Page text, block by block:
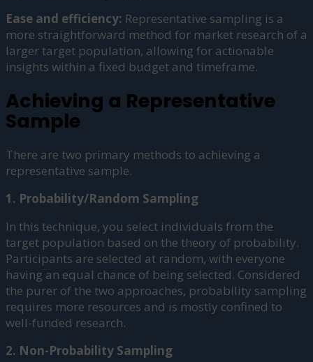
Ease and efficiency: Representative sampling is a
more straightforward method for market research of a
larger target population, allowing for actionable
insights within a fixed budget and timeframe.
Achieving a Representative
Sample
There are two primary methods to achieving a
representative sample.
1. Probability/Random Sampling
In this technique, you select individuals from the
target population based on the theory of probability.
Participants are selected at random, with everyone
having an equal chance of being selected. Considered
the purer of the two approaches, probability sampling
requires more resources and is mostly confined to
well-funded research.
2. Non-Probability Sampling